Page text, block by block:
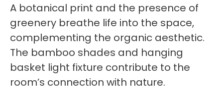
A botanical print and the presence of
greenery breathe life into the space,
complementing the organic aesthetic.
The bamboo shades and hanging
basket light fixture contribute to the
room’s connection with nature.